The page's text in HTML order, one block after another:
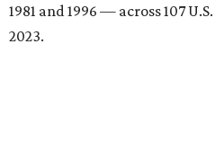
1981 and 1996 — across 107
2023.